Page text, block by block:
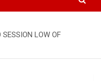
Options
SESSION LOW OF